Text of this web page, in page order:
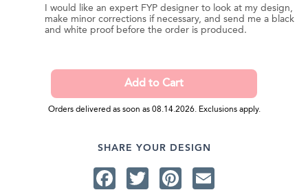
I would like an expert FYP designer to look at my design,
make minor corrections if necessary, and send me a black
and white proof before the order is produced.
Orders delivered as soon as 08.14.2026. Exclusions apply.
SHARE YOUR DESIGN
Facebook
TwitterPinterest